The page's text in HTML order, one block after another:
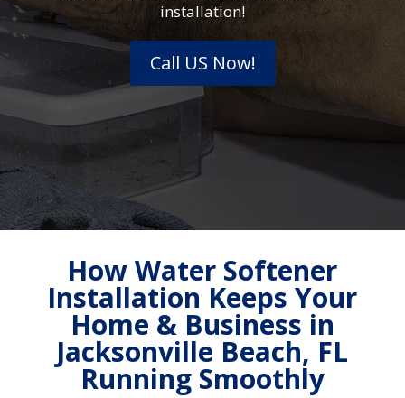
installation!
Call US Now!
How Water Softener
Installation Keeps Your
Home & Business in
Jacksonville Beach, FL
Running Smoothly